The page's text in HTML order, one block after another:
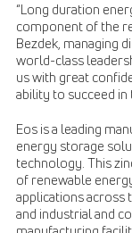
“Long duration
component of the
Bezdek, managing
world-class
us with great
ability to succeed in
Eos is a leading
energy storage
technology. This
of renewable
applications across
and industrial and